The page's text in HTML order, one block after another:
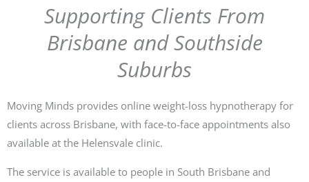
Supporting Clients From
Brisbane and Southside
Suburbs
Moving Minds provides online weight-loss hypnotherapy for
clients across Brisbane, with face-to-face appointments also
available at the Helensvale clinic.
The service is available to people in South Brisbane and